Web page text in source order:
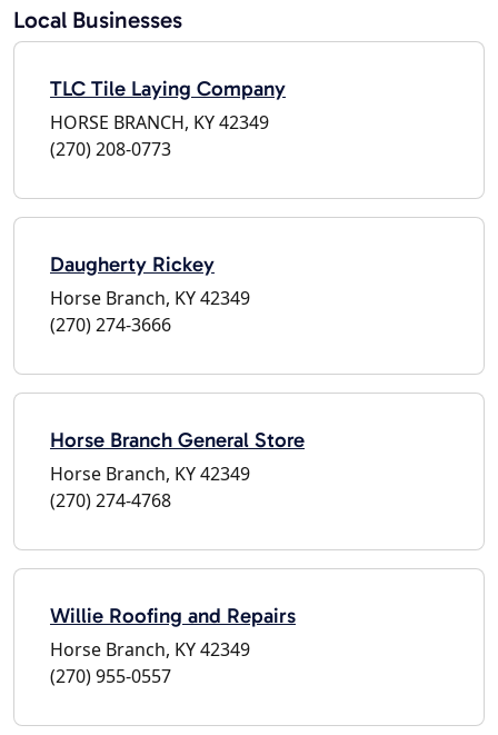
Local Businesses
TLC Tile Laying Company
HORSE BRANCH, KY 42349
(270) 208-0773
Daugherty Rickey
Horse Branch, KY 42349
(270) 274-3666
Horse Branch General Store
Horse Branch, KY 42349
(270) 274-4768
Willie Roofing and Repairs
Horse Branch, KY 42349
(270) 955-0557